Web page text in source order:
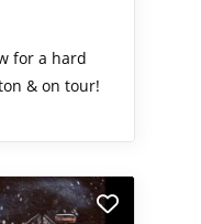
for a hard
& on tour!